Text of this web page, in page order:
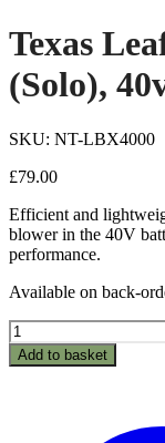
Texas
(Solo),
SKU: NT-LBX4000
£79.00
Efficient and
blower in the 40V
performance.
Available on back-
Texas
Leaf
Blower
Add to basket